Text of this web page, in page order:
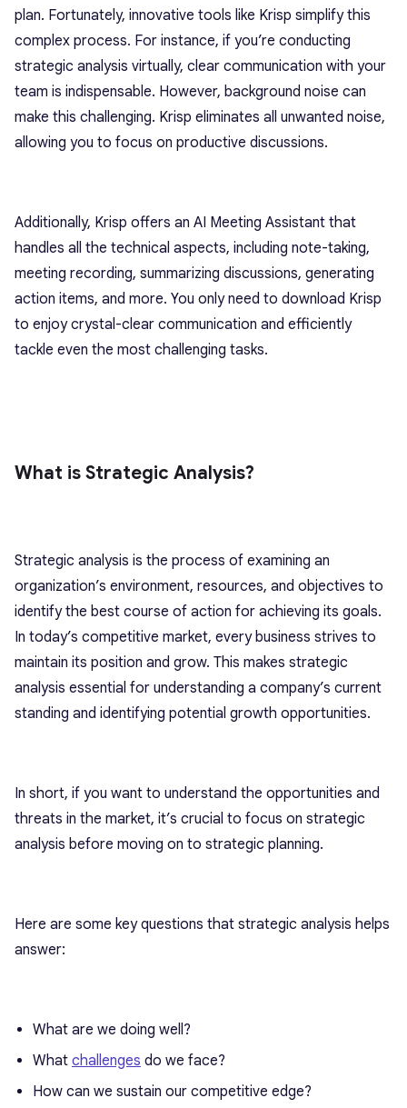
plan. Fortunately, innovative tools like Krisp simplify this
complex process. For instance, if you’re conducting
strategic analysis virtually, clear communication with your
team is indispensable. However, background noise can
make this challenging. Krisp eliminates all unwanted noise,
allowing you to focus on productive discussions.
Additionally, Krisp offers an AI Meeting Assistant that
handles all the technical aspects, including note-taking,
meeting recording, summarizing discussions, generating
action items, and more. You only need to download Krisp
to enjoy crystal-clear communication and efficiently
tackle even the most challenging tasks.
What is Strategic Analysis?
Strategic analysis is the process of examining an
organization’s environment, resources, and objectives to
identify the best course of action for achieving its goals.
In today’s competitive market, every business strives to
maintain its position and grow. This makes strategic
analysis essential for understanding a company’s current
standing and identifying potential growth opportunities.
In short, if you want to understand the opportunities and
threats in the market, it’s crucial to focus on strategic
analysis before moving on to strategic planning.
Here are some key questions that strategic analysis helps
answer:
What are we doing well?
What challenges do we face?
How can we sustain our competitive edge?